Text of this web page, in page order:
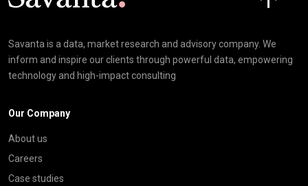
Savanta is a data, market research and advisory company. We
inform and inspire our clients through powerful data, empowering
technology and high-impact consulting
Our Company
About us
Careers
Case studies